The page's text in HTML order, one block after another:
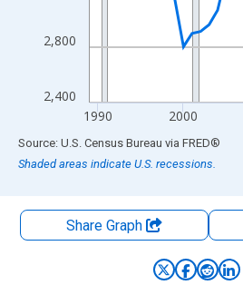
2,400
2,800
1990 2000
End of interactive chart.
Source: U.S. Census Bureau via FRED®
Shaded areas indicate U.S. recessions.
Share Graph